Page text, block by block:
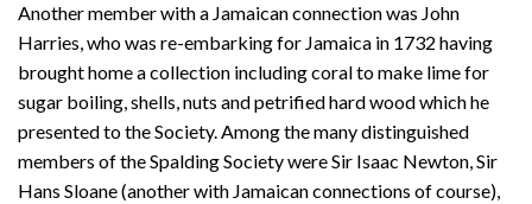
Another member with a Jamaican connection was John
Harries, who was re-embarking for Jamaica in 1732 having
brought home a collection including coral to make lime for
sugar boiling, shells, nuts and petrified hard wood which he
presented to the Society. Among the many distinguished
members of the Spalding Society were Sir Isaac Newton, Sir
Hans Sloane (another with Jamaican connections of course),